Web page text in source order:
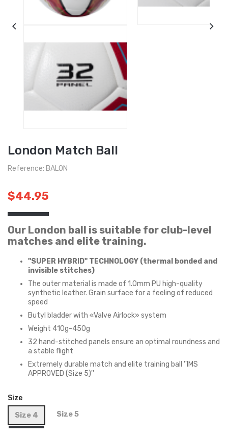
London Match Ball
Reference: BALON
$44.95
Our London ball is suitable for club-level
matches and elite training.
"SUPER HYBRID" TECHNOLOGY (thermal bonded and
invisible stitches)
The outer material is made of 1.0mm PU high-quality
synthetic leather. Grain surface for a feeling of reduced
speed
Butyl bladder with «Valve Airlock» system
Weight 410g-450g
32 hand-stitched panels ensure an optimal roundness and
a stable flight
Extremely durable match and elite training ball ''IMS
APPROVED (Size 5)''
Size
Size 4
Size 5